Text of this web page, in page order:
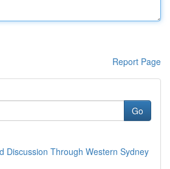
Report Page
Go
Discussion Through Western Sydney